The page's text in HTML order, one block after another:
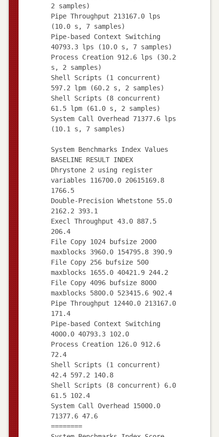
2 samples)
Pipe Throughput 213167.0 lps
(10.0 s, 7 samples)
Pipe-based Context Switching
40793.3 lps (10.0 s, 7 samples)
Process Creation 912.6 lps (30.2
s, 2 samples)
Shell Scripts (1 concurrent)
597.2 lpm (60.2 s, 2 samples)
Shell Scripts (8 concurrent)
61.5 lpm (61.0 s, 2 samples)
System Call Overhead 71377.6 lps
(10.1 s, 7 samples)
System Benchmarks Index Values
BASELINE RESULT INDEX
Dhrystone 2 using register
variables 116700.0 20615169.8
1766.5
Double-Precision Whetstone 55.0
2162.2 393.1
Execl Throughput 43.0 887.5
206.4
File Copy 1024 bufsize 2000
maxblocks 3960.0 154795.8 390.9
File Copy 256 bufsize 500
maxblocks 1655.0 40421.9 244.2
File Copy 4096 bufsize 8000
maxblocks 5800.0 523415.6 902.4
Pipe Throughput 12440.0 213167.0
171.4
Pipe-based Context Switching
4000.0 40793.3 102.0
Process Creation 126.0 912.6
72.4
Shell Scripts (1 concurrent)
42.4 597.2 140.8
Shell Scripts (8 concurrent) 6.0
61.5 102.4
System Call Overhead 15000.0
71377.6 47.6
========